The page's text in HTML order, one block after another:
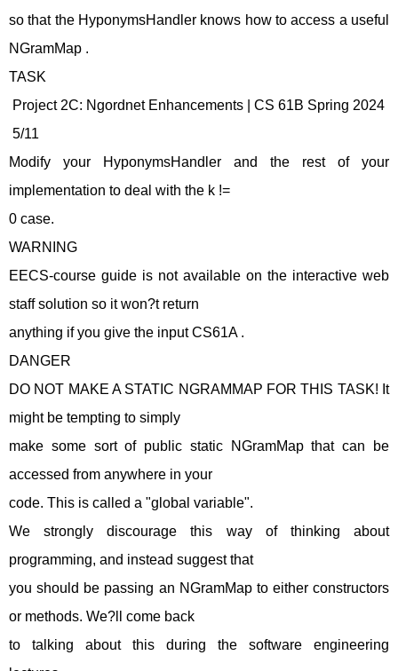
so that the HyponymsHandler knows how to access a useful
NGramMap .
TASK
Project 2C: Ngordnet Enhancements | CS 61B Spring 2024
5/11
Modify your HyponymsHandler and the rest of your
implementation to deal with the k !=
0 case.
WARNING
EECS-course guide is not available on the interactive web
staff solution so it won?t return
anything if you give the input CS61A .
DANGER
DO NOT MAKE A STATIC NGRAMMAP FOR THIS TASK! It
might be tempting to simply
make some sort of public static NGramMap that can be
accessed from anywhere in your
code. This is called a "global variable".
We strongly discourage this way of thinking about
programming, and instead suggest that
you should be passing an NGramMap to either constructors
or methods. We?ll come back
to talking about this during the software engineering